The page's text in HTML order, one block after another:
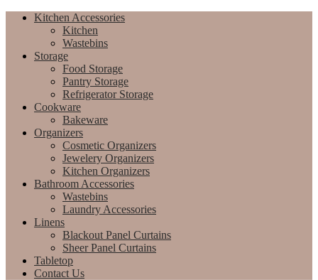
Kitchen Accessories
Kitchen
Wastebins
Storage
Food Storage
Pantry Storage
Refrigerator Storage
Cookware
Bakeware
Organizers
Cosmetic Organizers
Jewelery Organizers
Kitchen Organizers
Bathroom Accessories
Wastebins
Laundry Accessories
Linens
Blackout Panel Curtains
Sheer Panel Curtains
Tabletop
Contact Us